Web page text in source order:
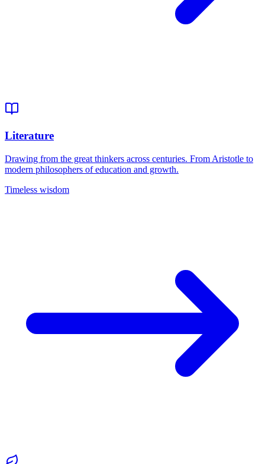
Literature
Drawing from the great thinkers across centuries. From Aristotle to
modern philosophers of education and growth.
Timeless wisdom